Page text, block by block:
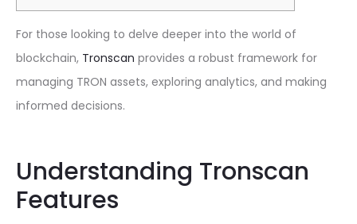
For those looking to delve deeper into the world of
blockchain, Tronscan provides a robust framework for
managing TRON assets, exploring analytics, and making
informed decisions.
Understanding Tronscan
Features